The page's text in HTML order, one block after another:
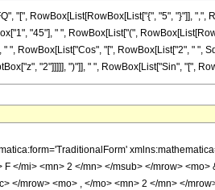
"[", RowBox[List[RowBox[List["{", "5", "}"]], ",",
"45"], " ", RowBox[List["(",
", RowBox[List["Cos", "[", RowBox[List["2", " ",
"2"]]]]], ")"]], " ", RowBox[List["Sin", "[",
</mi> <mn> 2 </mn> </msub> </mrow>
</mrow> <mo> , </mo> <mn> 2 </mn> </